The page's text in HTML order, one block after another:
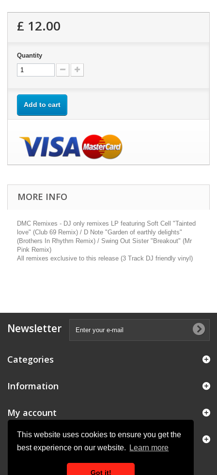
This website uses cookies to ensure you get the
best experience on our website.
Learn more
Got it!
£ 12.00
Quantity
Add to cart
MORE INFO
DMC Remixes - DJ only remixes LP featuring Soft Cell "Tainted
love" (Club 69 Remix) / D Note "Garden of earthly delights"
(Brothers In Rhythm Remix) / Swing Out Sister "Breakout" (Mr
Pink Remix)
All remixes exclusive to this release (3 Track DJ friendly vinyl)
Newsletter
Categories
Information
My account
Store Information